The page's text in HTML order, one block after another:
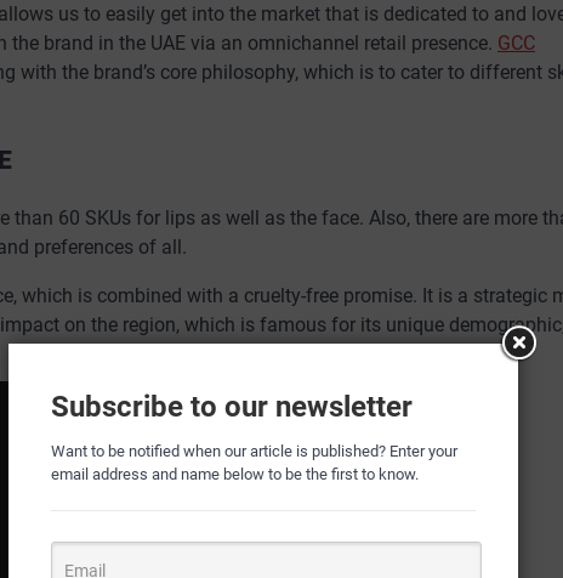
us to easily get into the market that is dedicated to and
brand in the UAE via an omnichannel retail presence. GCC
with the brand’s core philosophy, which is to cater to different
60 SKUs for lips as well as the face. Also, there are more
preferences of all.
which is combined with a cruelty-free promise. It is a strategic
on the region, which is famous for its unique demographic,
Subscribe to our newsletter
Want to be notified when our article is published? Enter your
email address and name below to be the first to know.